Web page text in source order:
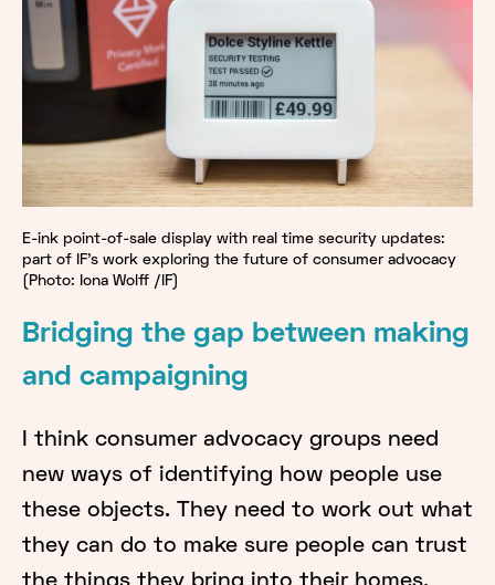
E-ink point-of-sale display with real time security updates:
part of IF's work exploring the future of consumer advocacy
(Photo: Iona Wolff /IF)
Bridging the gap between making
and campaigning
I think consumer advocacy groups need
new ways of identifying how people use
these objects. They need to work out what
they can do to make sure people can trust